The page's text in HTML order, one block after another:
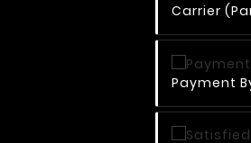
Carrier
Payment